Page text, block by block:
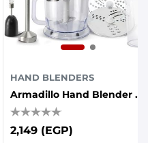
HAND BLENDERS
Armadillo Hand Blender 7in1 1000W - Black
2,149 (EGP)